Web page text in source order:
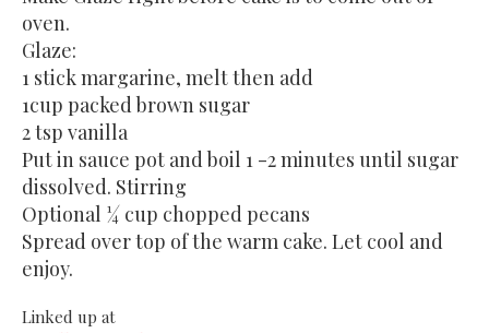
oven.
Glaze:
1 stick margarine, melt then add
1cup packed brown sugar
2 tsp vanilla
Put in sauce pot and boil 1 -2 minutes until sugar
dissolved. Stirring
Optional ¼ cup chopped pecans
Spread over top of the warm cake. Let cool and
enjoy.
Linked up at